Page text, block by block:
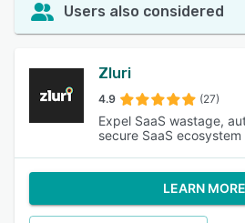
Users also considered
Zluri
4.9 (27)
Expel SaaS wastage,
secure SaaS ecosystem
LEARN MORE